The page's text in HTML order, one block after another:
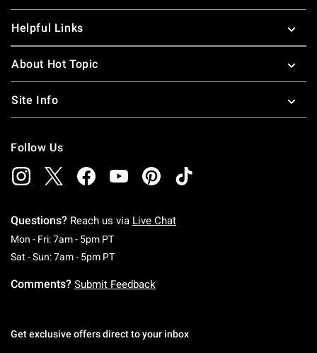
Helpful Links
About Hot Topic
Site Info
Follow Us
Questions? Reach us via Live Chat
Mon - Fri: 7am - 5pm PTMonday To Friday: 7 AM To 5 PM Pacific Time
Sat - Sun: 7am - 5pm PTSaturday To Sunday: 7 AM To 5 PM Pacific
Comments? Submit Feedback
Get exclusive offers direct to your inbox